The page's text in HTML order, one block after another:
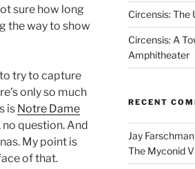
sure how long
the way to show
try to capture
only so much
is Notre Dame
question. And
My point is
of that.
Circensis: The
Circensis: A
Amphitheater
RECENT
Jay Farschman
The Myconid